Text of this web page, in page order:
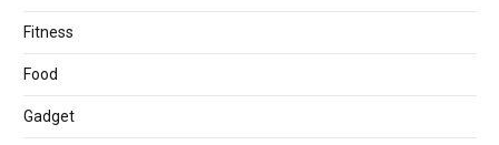
Fitness
Food
Gadget